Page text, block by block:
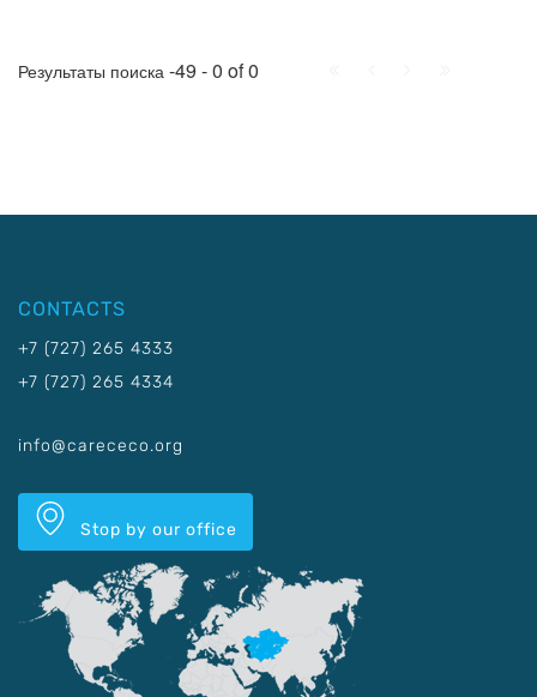
Результаты поиска -49 - 0 of 0
CONTACTS
+7 (727) 265 4333
+7 (727) 265 4334
info@carececo.org
Stop by our office